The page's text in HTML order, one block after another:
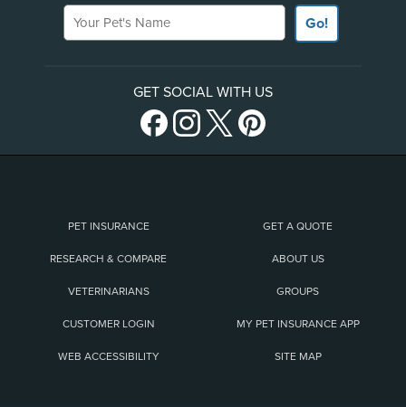
Your Pet's Name
Go!
GET SOCIAL WITH US
PET INSURANCE GET A QUOTE
RESEARCH & COMPARE ABOUT US
VETERINARIANS GROUPS
CUSTOMER LOGIN MY PET INSURANCE APP
WEB ACCESSIBILITY SITE MAP